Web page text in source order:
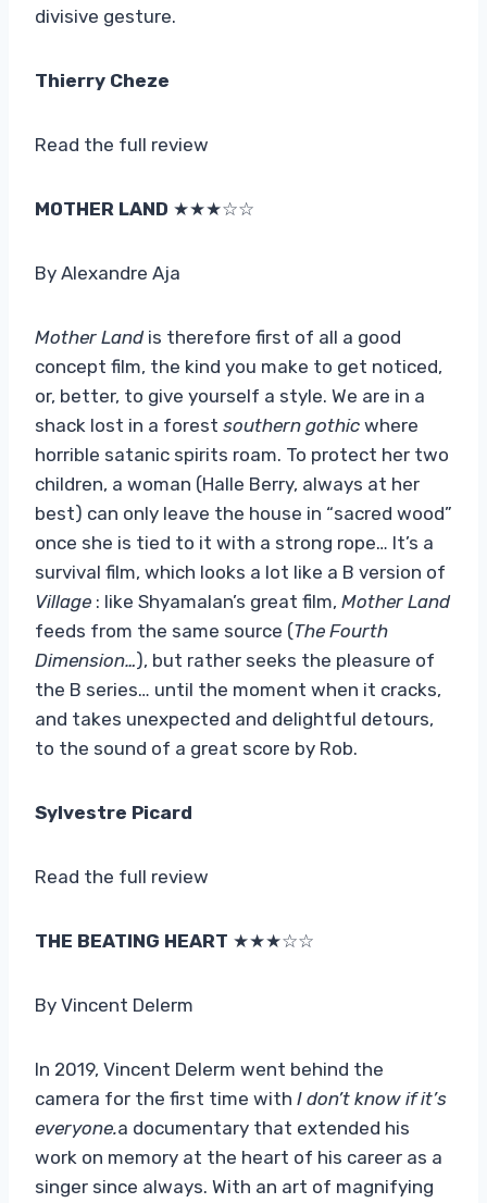
divisive gesture.
Thierry Cheze
Read the full review
MOTHER LAND ★★★☆☆
By Alexandre Aja
Mother Landis therefore first of all a good
concept film, the kind you make to get noticed,
or, better, to give yourself a style. We are in a
shack lost in a forest southern gothic where
horrible satanic spirits roam. To protect her two
children, a woman (Halle Berry, always at her
best) can only leave the house in “sacred wood”
once she is tied to it with a strong rope… It’s a
survival film, which looks a lot like a B version of
Village : like Shyamalan’s great film, Mother Land
feeds from the same source (The Fourth
Dimension…), but rather seeks the pleasure of
the B series… until the moment when it cracks,
and takes unexpected and delightful detours,
to the sound of a great score by Rob.
Sylvestre Picard
Read the full review
THE BEATING HEART ★★★☆☆
By Vincent Delerm
In 2019, Vincent Delerm went behind the
camera for the first time with I don’t know if it’s
everyone.a documentary that extended his
work on memory at the heart of his career as a
singer since always. With an art of magnifying